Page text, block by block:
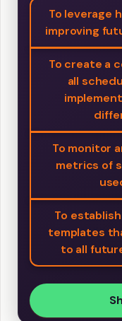
To leverage
improving
To create a
all
To monitor
metrics of
To
templates
to all